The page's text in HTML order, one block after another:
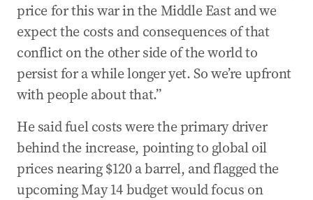
price for this war in the Middle East and we
expect the costs and consequences of that
conflict on the other side of the world to
persist for a while longer yet. So we’re upfront
with people about that.”
He said fuel costs were the primary driver
behind the increase, pointing to global oil
prices nearing $120 a barrel, and flagged the
upcoming May 14 budget would focus on